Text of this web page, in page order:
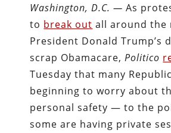
Washington, D.C. — As
to break out all around the
President Donald Trump’s
scrap Obamacare,Politico
Tuesday that many
beginning to worry about
personal safety — to the
some are having private